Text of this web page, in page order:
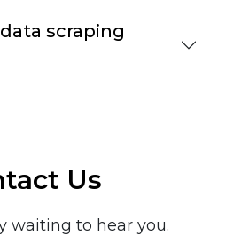
scraping
Us
waiting to hear you.